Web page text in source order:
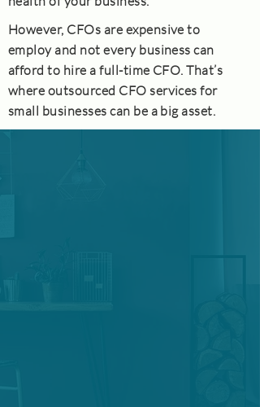
However, CFOs are expensive to
employ and not every business can
afford to hire a full-time CFO. That’s
where outsourced CFO services for
small businesses can be a big asset.